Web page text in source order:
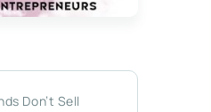
Don’t Sell